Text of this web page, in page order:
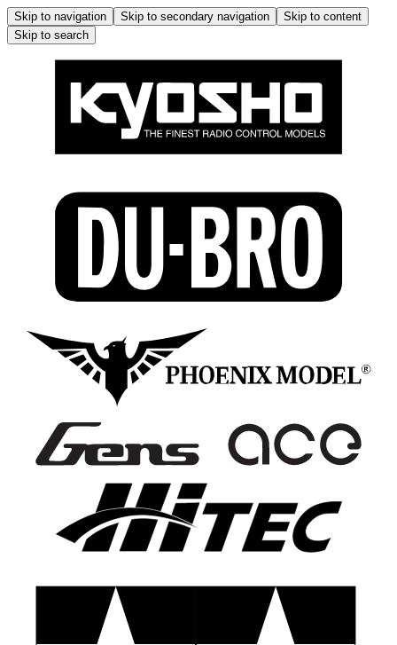
Skip to navigation Skip to secondary navigation
Skip to content
Skip to search